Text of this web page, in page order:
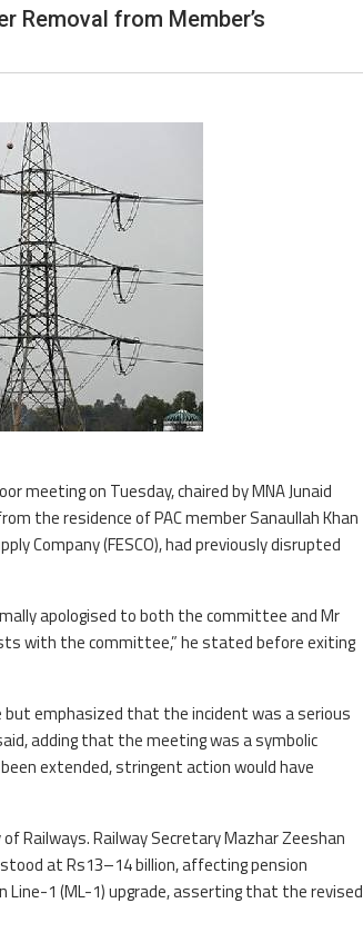
Removal from Member’s
meeting on Tuesday, chaired by MNA Junaid
the residence of PAC member Sanaullah Khan
Company (FESCO), had previously disrupted
apologised to both the committee and Mr
with the committee,” he stated before exiting
but emphasized that the incident was a serious
adding that the meeting was a symbolic
extended, stringent action would have
Railways. Railway Secretary Mazhar Zeeshan
at Rs13–14 billion, affecting pension
Line-1 (ML-1) upgrade, asserting that the revised